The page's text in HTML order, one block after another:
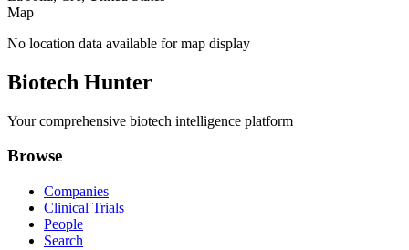
Map
No location data available for map display
Biotech Hunter
Your comprehensive biotech intelligence platform
Browse
Companies
Clinical Trials
People
Search